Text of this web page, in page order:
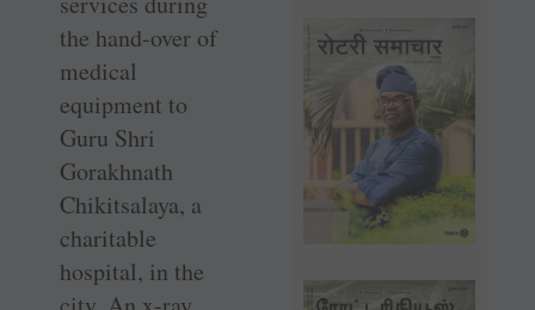
the hand-over of
medical
equipment to
Guru Shri
Gorakhnath
Chikitsalaya, a
charitable
hospital, in the